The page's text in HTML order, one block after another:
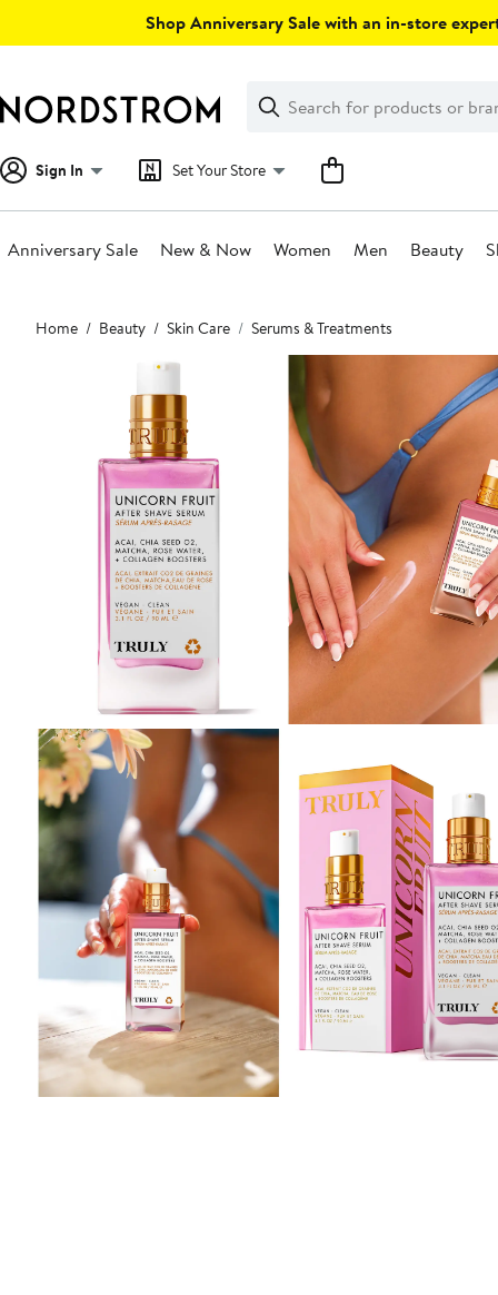
Shop Anniversary Sale with an in-store
Search
Clear
Clear
Search
Sign In Set Your Store
Anniversary Sale New & Now Women Men Beauty
Main
content
Home Beauty Skin Care Serums & Treatments